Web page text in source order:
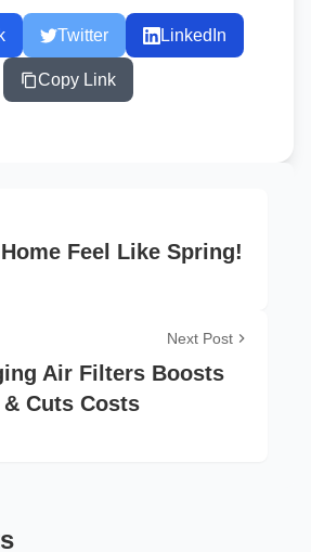
Twitter LinkedIn
Copy Link
Feel Like Spring!
Next Post
Air Filters Boosts
Cuts Costs